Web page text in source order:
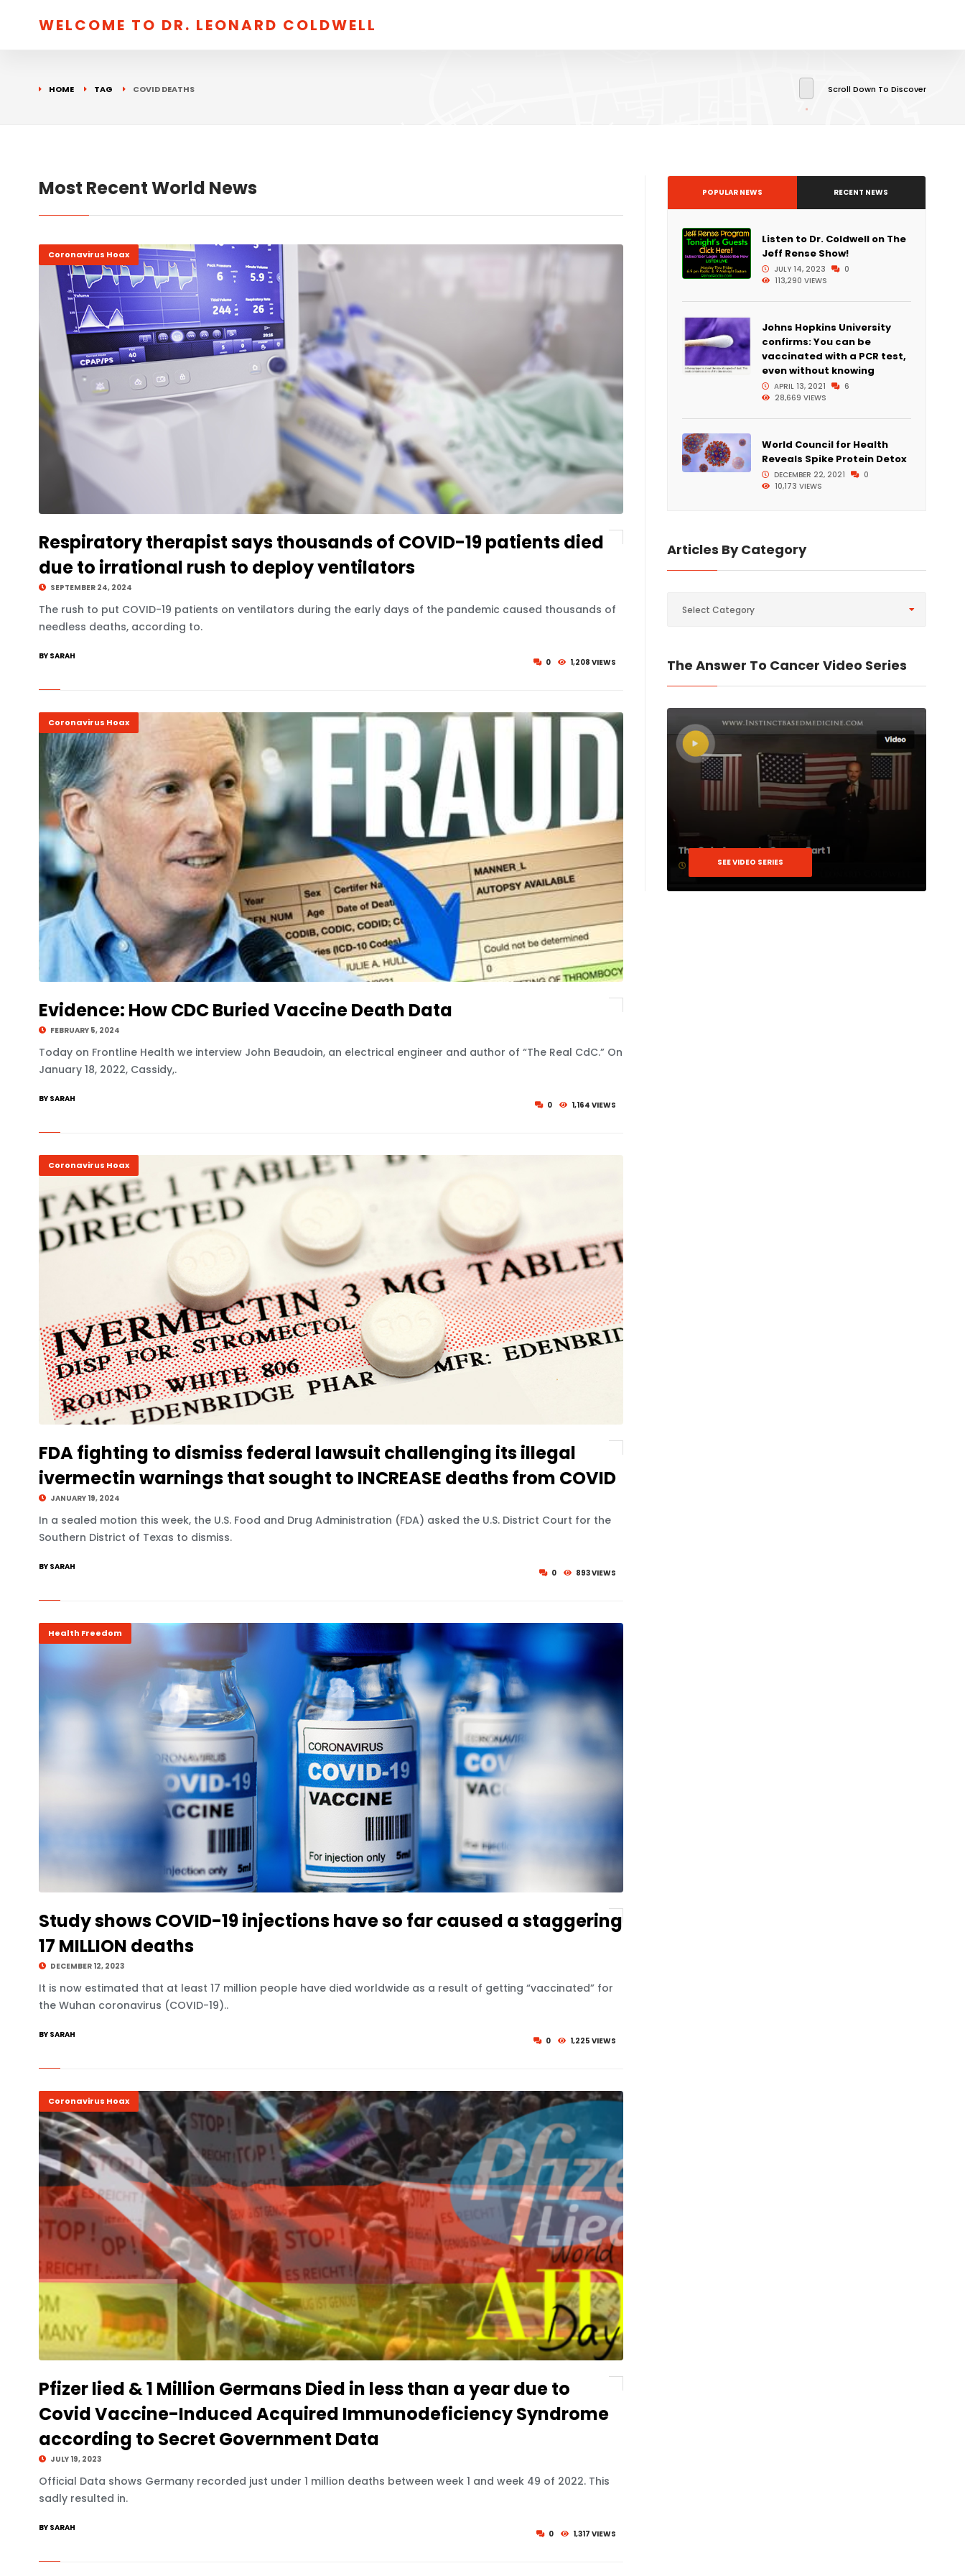
WELCOME TO DR. LEONARD COLDWELL
HOME TAG COVID DEATHS Scroll Down To Discover
Most Recent World News
Coronavirus Hoax
Respiratory therapist says thousands of COVID-19 patients died
due to irrational rush to deploy ventilators
SEPTEMBER 24, 2024
The rush to put COVID-19 patients on ventilators during the early days of the pandemic caused thousands of
needless deaths, according to.
0 1,208 VIEWS
BY SARAH
Coronavirus Hoax
Evidence: How CDC Buried Vaccine Death Data
FEBRUARY 5, 2024
Today on Frontline Health we interview John Beaudoin, an electrical engineer and author of “The Real CdC.” On
January 18, 2022, Cassidy,.
0 1,164 VIEWS
BY SARAH
Coronavirus Hoax
FDA fighting to dismiss federal lawsuit challenging its illegal
ivermectin warnings that sought to INCREASE deaths from COVID
JANUARY 19, 2024
In a sealed motion this week, the U.S. Food and Drug Administration (FDA) asked the U.S. District Court for the
Southern District of Texas to dismiss.
0 893 VIEWS
BY SARAH
Health Freedom
Study shows COVID-19 injections have so far caused a staggering
17 MILLION deaths
DECEMBER 12, 2023
It is now estimated that at least 17 million people have died worldwide as a result of getting “vaccinated” for
the Wuhan coronavirus (COVID-19)..
0 1,225 VIEWS
BY SARAH
Coronavirus Hoax
Pfizer lied & 1 Million Germans Died in less than a year due to
Covid Vaccine-Induced Acquired Immunodeficiency Syndrome
according to Secret Government Data
JULY 19, 2023
Official Data shows Germany recorded just under 1 million deaths between week 1 and week 49 of 2022. This
sadly resulted in.
0 1,317 VIEWS
BY SARAH
POPULAR NEWS RECENT NEWS
Listen to Dr. Coldwell on The
Jeff Rense Show!
JULY 14, 2023
0
113,290 VIEWS
Johns Hopkins University
confirms: You can be
vaccinated with a PCR test,
even without knowing
APRIL 13, 2021
6
28,669 VIEWS
World Council for Health
Reveals Spike Protein Detox
DECEMBER 22, 2021
0
10,173 VIEWS
Articles By Category
Select Category
The Answer To Cancer Video Series
SEE VIDEO SERIES